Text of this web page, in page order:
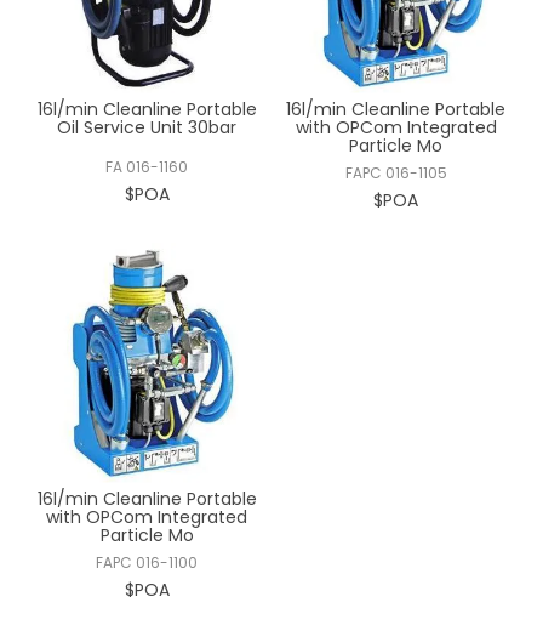
16l/min Cleanline Portable
Oil Service Unit 30bar
FA 016-1160
$POA
16l/min Cleanline Portable
with OPCom Integrated
Particle Mo
FAPC 016-1105
$POA
16l/min Cleanline Portable
with OPCom Integrated
Particle Mo
FAPC 016-1100
$POA